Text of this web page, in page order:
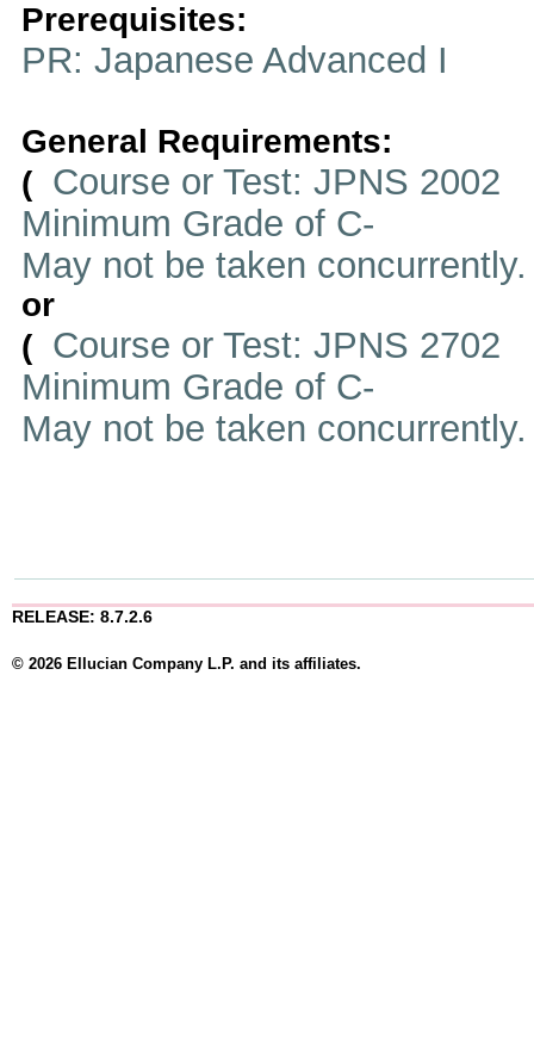
Prerequisites:
PR: Japanese Advanced I
General Requirements:
( Course or Test: JPNS 2002
Minimum Grade of C-
May not be taken
or
( Course or Test: JPNS 2702
Minimum Grade of C-
May not be taken
RELEASE: 8.7.2.6
© 2026 Ellucian Company L.P. and its affiliates.